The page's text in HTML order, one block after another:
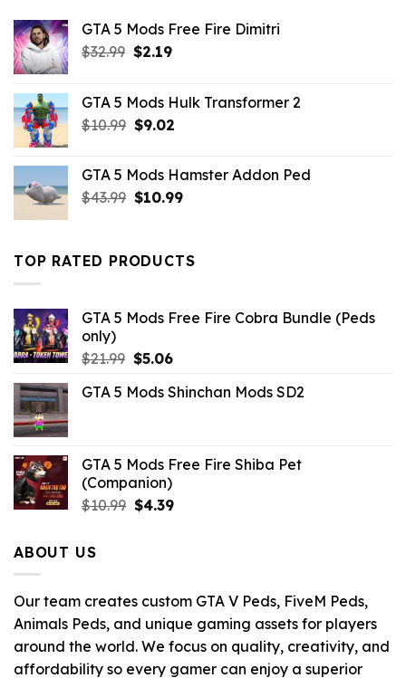
GTA 5 Mods Free Fire Dimitri
$32.99 Original
$32.99.
$2.19Current
$2.19.
GTA 5 Mods Hulk Transformer 2
$10.99 Original
$10.99.
$9.02Current
$9.02.
GTA 5 Mods Hamster Addon Ped
$43.99 Original
$43.99.
$10.99Current
$10.99.
TOP RATED PRODUCTS
GTA 5 Mods Free Fire Cobra Bundle (Peds
only)
$21.99 Original
was:
$5.06Current
is:
GTA 5 Mods Shinchan Mods SD2
GTA 5 Mods Free Fire Shiba Pet
(Companion)
$10.99 Original
$4.39Current
ABOUT US
Our team creates custom GTA V Peds, FiveM Peds,
Animals Peds, and unique gaming assets for players
around the world. We focus on quality, creativity, and
affordability so every gamer can enjoy a superior